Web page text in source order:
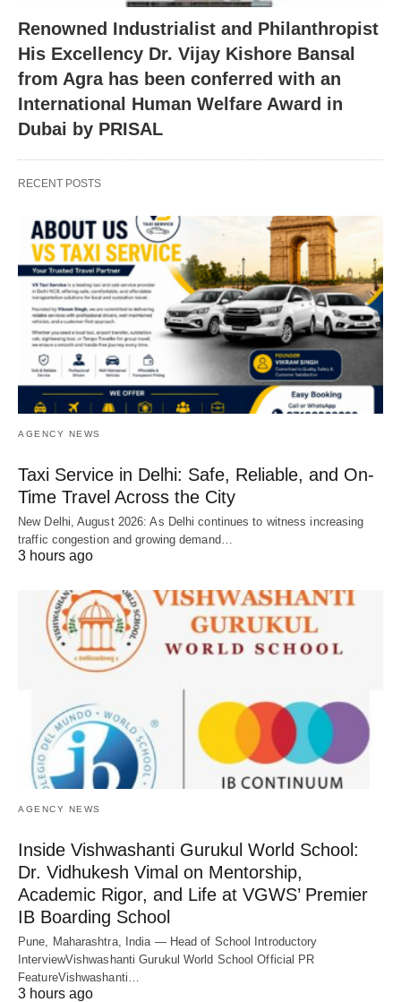
Renowned Industrialist and Philanthropist
His Excellency Dr. Vijay Kishore Bansal
from Agra has been conferred with an
International Human Welfare Award in
Dubai by PRISAL
RECENT POSTS
AGENCY NEWS
Taxi Service in Delhi: Safe, Reliable, and On-
Time Travel Across the City
New Delhi, August 2026: As Delhi continues to witness increasing
traffic congestion and growing demand…
3 hours ago
AGENCY NEWS
Inside Vishwashanti Gurukul World School:
Dr. Vidhukesh Vimal on Mentorship,
Academic Rigor, and Life at VGWS’ Premier
IB Boarding School
Pune, Maharashtra, India — Head of School Introductory
InterviewVishwashanti Gurukul World School Official PR
FeatureVishwashanti…
3 hours ago